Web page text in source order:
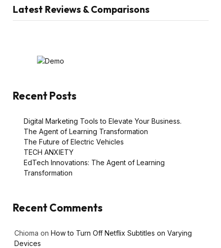
Latest Reviews & Comparisons
Recent Posts
Digital Marketing Tools to Elevate Your Business.
The Agent of Learning Transformation
The Future of Electric Vehicles
TECH ANXIETY
EdTech Innovations: The Agent of Learning
Transformation
Recent Comments
Chioma on How to Turn Off Netflix Subtitles on Varying
Devices